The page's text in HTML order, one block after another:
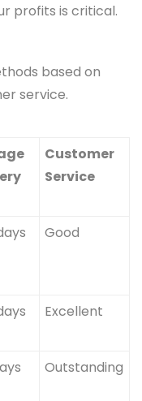
profits is critical.
based on
service.
Customer
Service
Good
Excellent
Outstanding